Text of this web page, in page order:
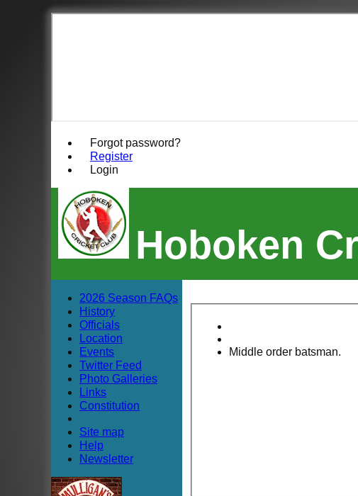
Forgot password?
Register
Login
Hoboken
Middle order batsman.
2026 Season FAQs
History
Officials
Location
Events
Twitter Feed
Photo Galleries
Links
Constitution
Site map
Help
Newsletter